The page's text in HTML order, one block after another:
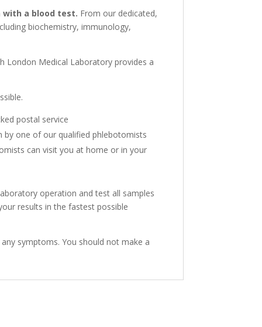
with a blood test. From our dedicated,
biochemistry, immunology,
London Medical Laboratory provides a
postal service
one of our qualified phlebotomists
can visit you at home or in your
operation and test all samples
results in the fastest possible
symptoms. You should not make a